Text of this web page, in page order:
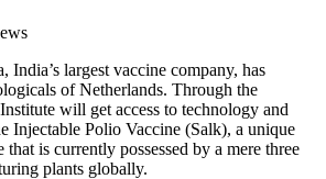
India’s largest vaccine company, has
of Netherlands. Through the
will get access to technology and
Injectable Polio Vaccine (Salk), a unique
is currently possessed by a mere three
plants globally.